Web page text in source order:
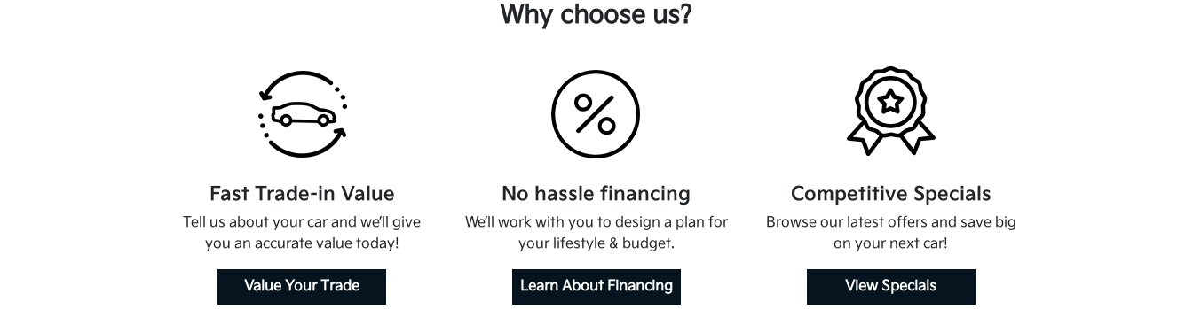
Why choose us?
Fast Trade-in Value
Tell us about your car and we’ll give
you an accurate value today!
Value Your Trade
No hassle financing
We’ll work with you to design a plan for
your lifestyle & budget.
Learn About Financing
Competitive Specials
Browse our latest offers and save big
on your next car!
View Specials